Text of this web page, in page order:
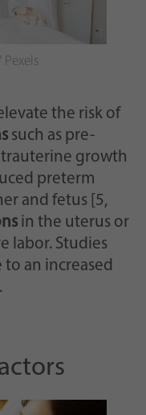
the risk of
such as pre-
growth
preterm
and fetus [5,
in the uterus or
labor. Studies
an increased